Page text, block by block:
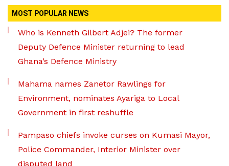
MOST POPULAR NEWS
Who is Kenneth Gilbert Adjei? The former
Deputy Defence Minister returning to lead
Ghana’s Defence Ministry
Mahama names Zanetor Rawlings for
Environment, nominates Ayariga to Local
Government in first reshuffle
Pampaso chiefs invoke curses on Kumasi Mayor,
Police Commander, Interior Minister over
disputed land